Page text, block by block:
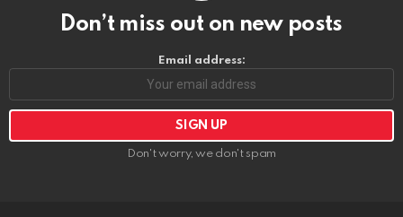
Don’t miss out on new posts
Email address:
Don't worry, we don't spam